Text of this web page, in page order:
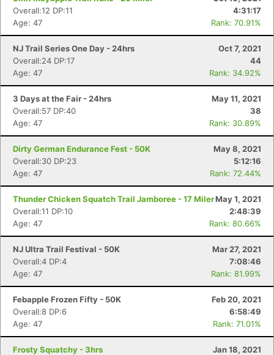
Overall:12 DP:11
4:31:17
Age: 47
Rank: 70.91%
NJ Trail Series One Day - 24hrs
Oct 7, 2021
Overall:24 DP:17
44
Age: 47
Rank: 34.92%
3 Days at the Fair - 24hrs
May 11, 2021
Overall:57 DP:40
38
Age: 47
Rank: 30.89%
Dirty German Endurance Fest - 50K
May 8, 2021
Overall:30 DP:23
5:12:16
Age: 47
Rank: 72.44%
Thunder Chicken Squatch Trail Jamboree - 17 MilerMay 1, 2021
Overall:11 DP:10
2:48:39
Age: 47
Rank: 80.66%
NJ Ultra Trail Festival - 50K
Mar 27, 2021
Overall:4 DP:4
7:08:46
Age: 47
Rank: 81.99%
Febapple Frozen Fifty - 50K
Feb 20, 2021
Overall:8 DP:6
6:58:49
Age: 47
Rank: 71.01%
Frosty Squatchy - 3hrs
Jan 18, 2021